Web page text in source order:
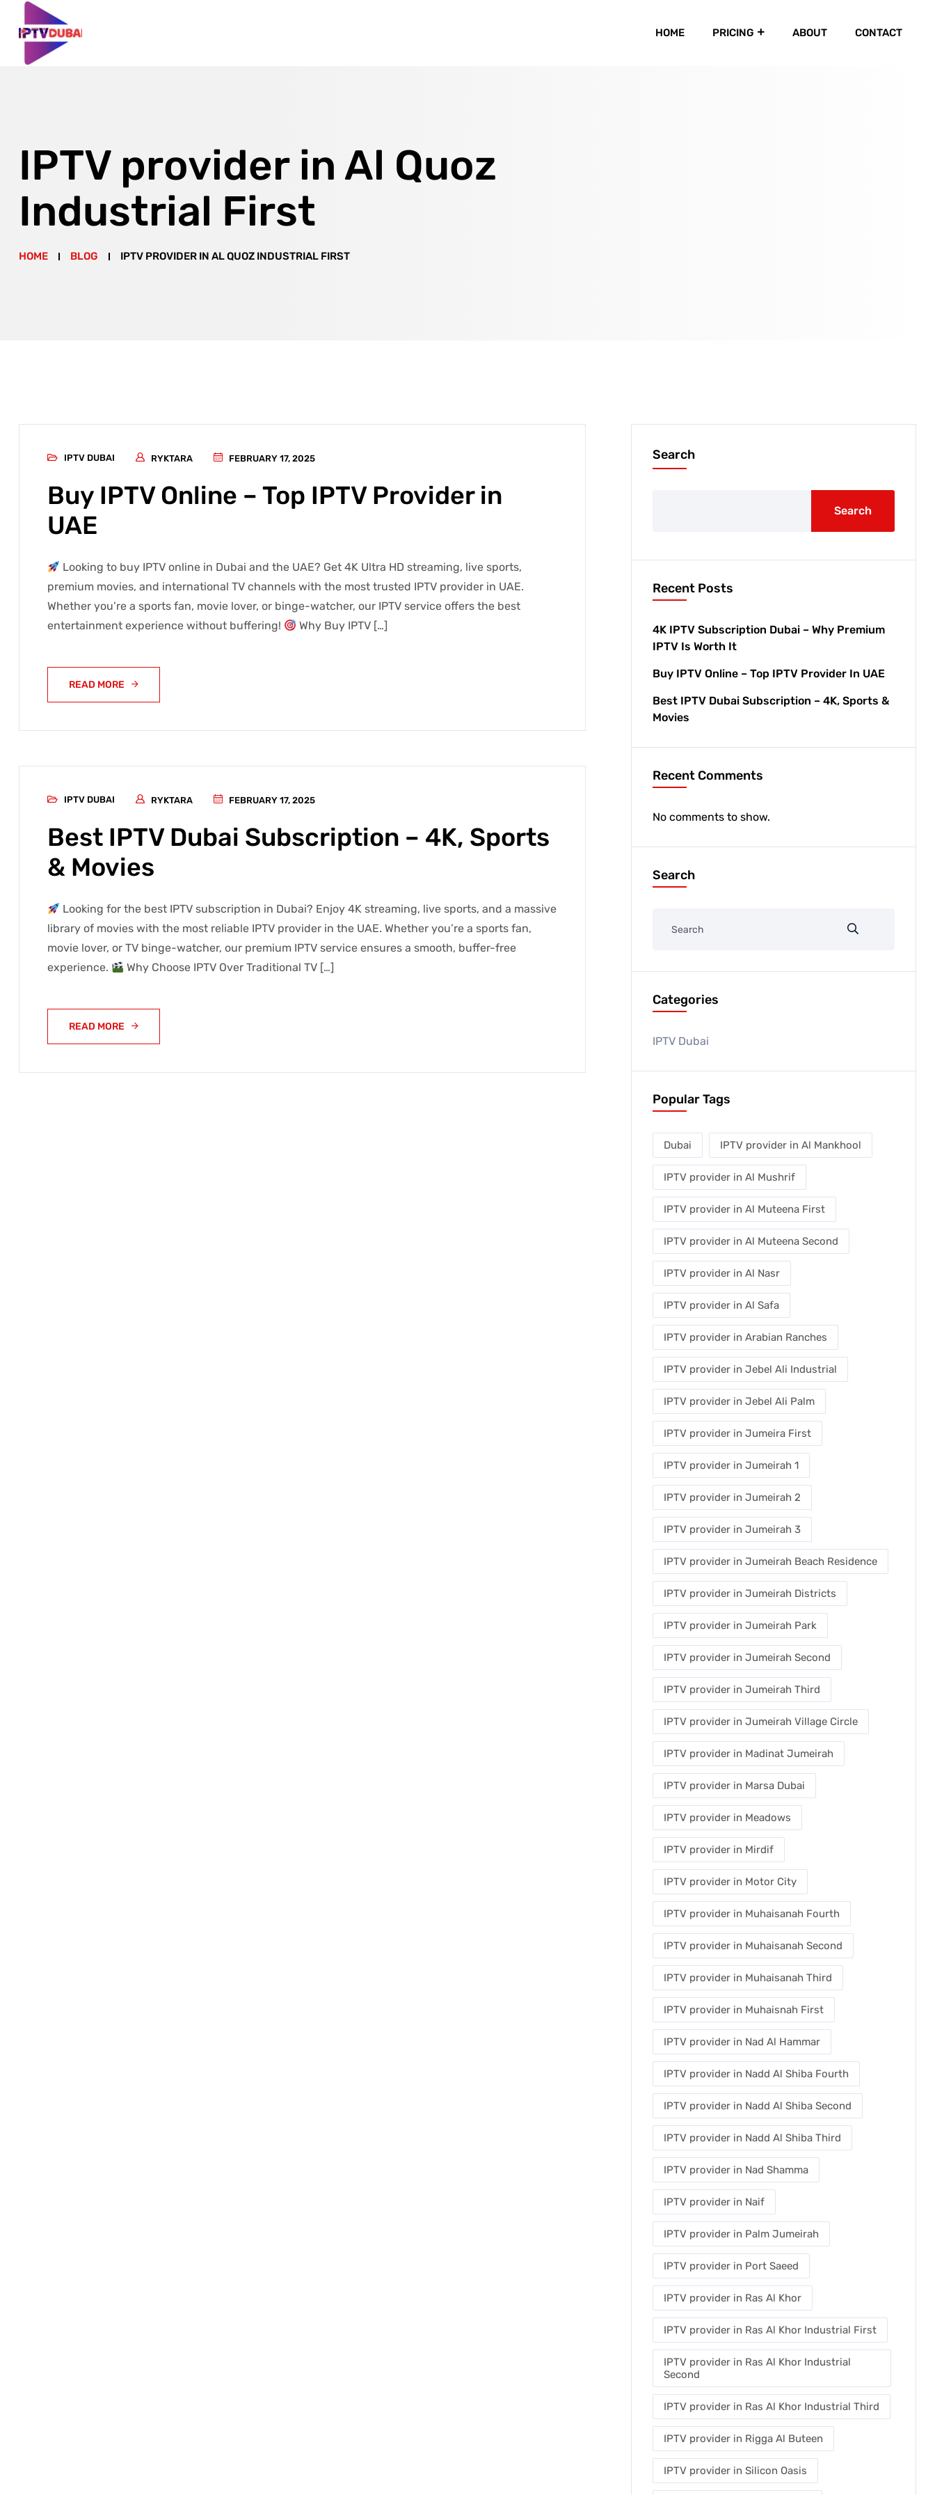
HOME PRICING ABOUT CONTACT
IPTV provider in Al Quoz
Industrial First
HOME BLOG IPTV PROVIDER IN AL QUOZ INDUSTRIAL FIRST
IPTV DUBAI RYKTARA FEBRUARY 17, 2025
Buy IPTV Online – Top IPTV Provider in
UAE
Looking to buy IPTV online in Dubai and the UAE? Get 4K Ultra HD streaming, live sports,
premium movies, and international TV channels with the most trusted IPTV provider in UAE.
Whether you’re a sports fan, movie lover, or binge-watcher, our IPTV service offers the best
entertainment experience without buffering!
Why Buy IPTV […]
READ MORE
IPTV DUBAI RYKTARA FEBRUARY 17, 2025
Best IPTV Dubai Subscription – 4K, Sports
& Movies
Looking for the best IPTV subscription in Dubai? Enjoy 4K streaming, live sports, and a massive
library of movies with the most reliable IPTV provider in the UAE. Whether you’re a sports fan,
movie lover, or TV binge-watcher, our premium IPTV service ensures a smooth, buffer-free
experience.
Why Choose IPTV Over Traditional TV […]
READ MORE
Search
Search
Recent Posts
4K IPTV Subscription Dubai – Why Premium
IPTV Is Worth It
Buy IPTV Online – Top IPTV Provider In UAE
Best IPTV Dubai Subscription – 4K, Sports &
Movies
Recent Comments
No comments to show.
Search
Categories
IPTV Dubai
Popular Tags
Dubai IPTV provider in Al Mankhool
IPTV provider in Al Mushrif
IPTV provider in Al Muteena First
IPTV provider in Al Muteena Second
IPTV provider in Al Nasr
IPTV provider in Al Safa
IPTV provider in Arabian Ranches
IPTV provider in Jebel Ali Industrial
IPTV provider in Jebel Ali Palm
IPTV provider in Jumeira First
IPTV provider in Jumeirah 1
IPTV provider in Jumeirah 2
IPTV provider in Jumeirah 3
IPTV provider in Jumeirah Beach Residence
IPTV provider in Jumeirah Districts
IPTV provider in Jumeirah Park
IPTV provider in Jumeirah Second
IPTV provider in Jumeirah Third
IPTV provider in Jumeirah Village Circle
IPTV provider in Madinat Jumeirah
IPTV provider in Marsa Dubai
IPTV provider in Meadows
IPTV provider in Mirdif
IPTV provider in Motor City
IPTV provider in Muhaisanah Fourth
IPTV provider in Muhaisanah Second
IPTV provider in Muhaisanah Third
IPTV provider in Muhaisnah First
IPTV provider in Nad Al Hammar
IPTV provider in Nadd Al Shiba Fourth
IPTV provider in Nadd Al Shiba Second
IPTV provider in Nadd Al Shiba Third
IPTV provider in Nad Shamma
IPTV provider in Naif
IPTV provider in Palm Jumeirah
IPTV provider in Port Saeed
IPTV provider in Ras Al Khor
IPTV provider in Ras Al Khor Industrial First
IPTV provider in Ras Al Khor Industrial
Second
IPTV provider in Ras Al Khor Industrial Third
IPTV provider in Rigga Al Buteen
IPTV provider in Silicon Oasis